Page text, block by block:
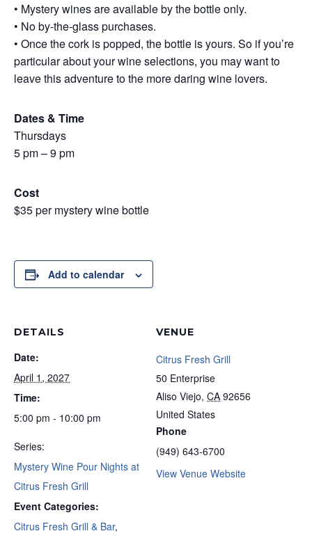
• Mystery wines are available by the bottle only.
• No by-the-glass purchases.
• Once the cork is popped, the bottle is yours. So if you’re
particular about your wine selections, you may want to
leave this adventure to the more daring wine lovers.
Dates & Time
Thursdays
5 pm – 9 pm
Cost
$35 per mystery wine bottle
Add to calendar
DETAILS
Date:
April 1, 2027
Time:
5:00 pm - 10:00 pm
Series:
Mystery Wine Pour Nights at
Citrus Fresh Grill
Event Categories:
Citrus Fresh Grill & Bar,
VENUE
Citrus Fresh Grill
50 Enterprise
Aliso Viejo, CA 92656
United States
Phone
(949) 643-6700
View Venue Website